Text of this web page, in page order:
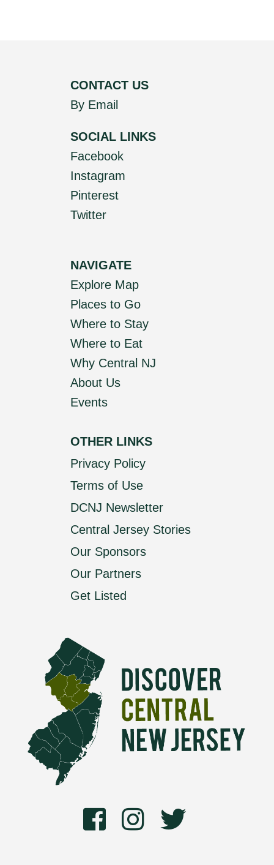
CONTACT US
By Email
SOCIAL LINKS
Facebook
Instagram
Pinterest
Twitter
NAVIGATE
Explore Map
Places to Go
Where to Stay
Where to Eat
Why Central NJ
About Us
Events
OTHER LINKS
Privacy Policy
Terms of Use
DCNJ Newsletter
Central Jersey Stories
Our Sponsors
Our Partners
Get Listed